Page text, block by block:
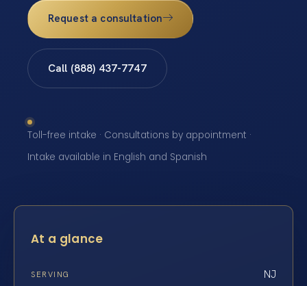
Request a consultation
Call (888) 437-7747
Toll-free intake · Consultations by appointment ·
Intake available in English and Spanish
At a glance
SERVING NJ